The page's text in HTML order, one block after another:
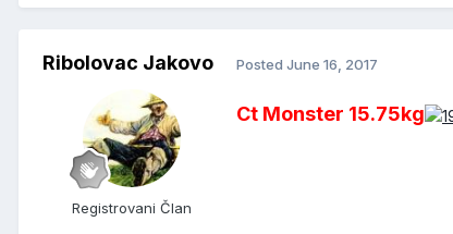
Ribolovac Jakovo
Registrovani Član
Posted June 16, 2017
Ct Monster 15.75kg